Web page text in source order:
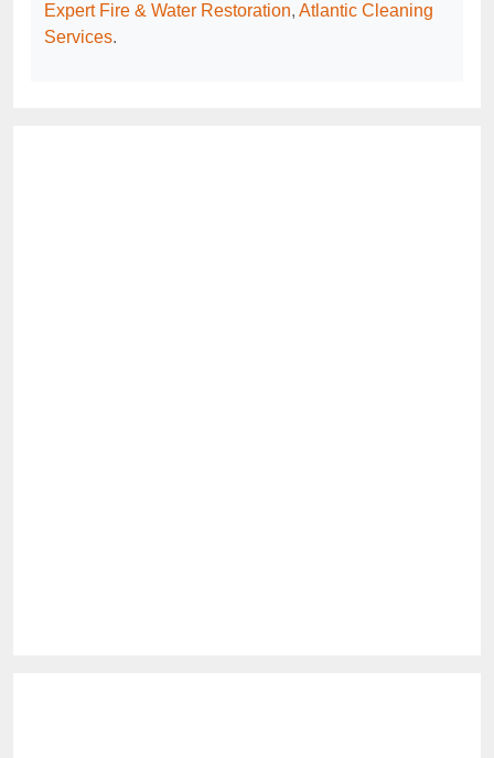
Expert Fire & Water Restoration, Atlantic Cleaning
Services.